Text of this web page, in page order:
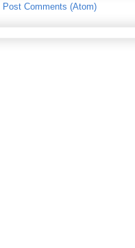
Post Comments (Atom)